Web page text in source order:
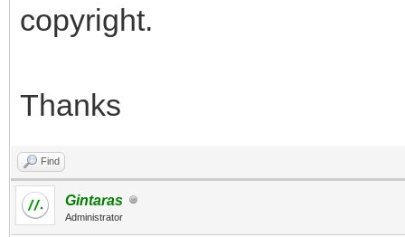
copyright.
Thanks
Find
Gintaras
Administrator